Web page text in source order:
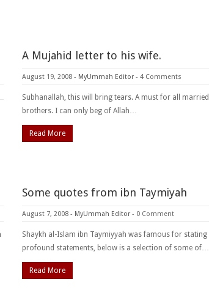
A Mujahid letter to his wife.
August 19, 2008 - MyUmmah Editor - 4 Comments
Subhanallah, this will bring tears. A must for all married
brothers. I can only beg of Allah…
Read More
Some quotes from ibn Taymiyah
August 7, 2008 - MyUmmah Editor - 0 Comment
Shaykh al-Islam ibn Taymiyyah was famous for stating
profound statements, below is a selection of some of…
Read More